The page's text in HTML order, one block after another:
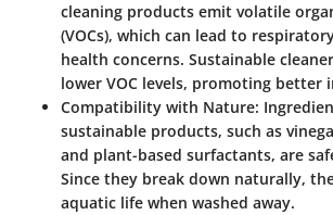
cleaning products emit volatile
(VOCs), which can lead to
health concerns. Sustainable
lower VOC levels, promoting better
Compatibility with Nature:
sustainable products, such as
and plant-based surfactants, are
Since they break down naturally,
aquatic life when washed away.